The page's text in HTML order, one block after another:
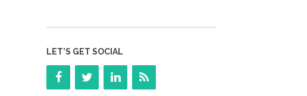
LET’S GET SOCIAL